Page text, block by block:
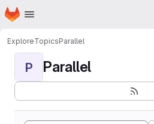
Skip to main content
Homepage
ExploreTopicsParallel
P Parallel